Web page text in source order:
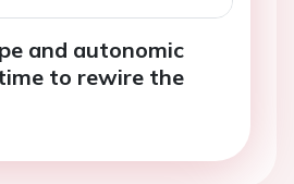
and autonomic
to rewire the